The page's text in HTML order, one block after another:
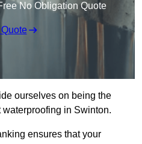
No Obligation Quote
ourselves on being the
in Swinton.
ensures that your